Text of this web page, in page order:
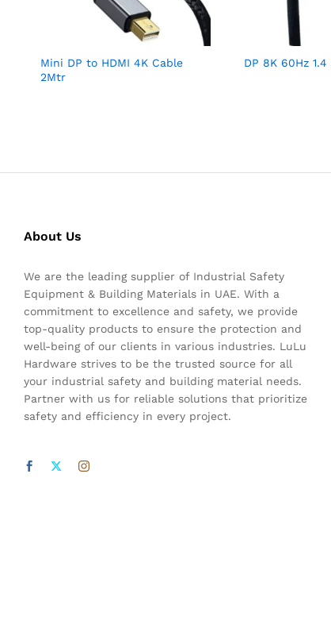
Mini DP to HDMI 4K Cable
2Mtr
DP 8K 60Hz 1.4
About Us
We are the leading supplier of Industrial Safety
Equipment & Building Materials in UAE. With a
commitment to excellence and safety, we provide
top-quality products to ensure the protection and
well-being of our clients in various industries. LuLu
Hardware strives to be the trusted source for all
your industrial safety and building material needs.
Partner with us for reliable solutions that prioritize
safety and efficiency in every project.